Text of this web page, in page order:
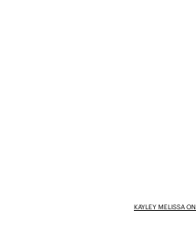
KAYLEY MELISSA